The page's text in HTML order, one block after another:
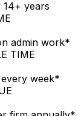
years
admin work*
TIME
week*